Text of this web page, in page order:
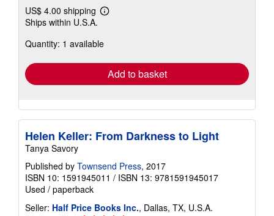
US$ 4.00 shipping
Learn
shipping
Ships within U.S.A.
Quantity: 1 available
Add to basket
Helen Keller: From Darkness to Light
Tanya Savory
Published by Townsend Press, 2017
ISBN 10: 1591945011 / ISBN 13: 9781591945017
Used / paperback
Seller: Half Price Books Inc., Dallas, TX, U.S.A.